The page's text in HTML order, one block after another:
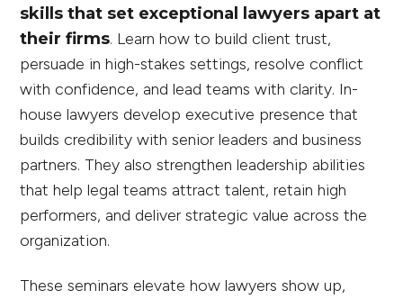
skills that set exceptional lawyers apart at
their firms. Learn how to build client trust,
persuade in high-stakes settings, resolve conflict
with confidence, and lead teams with clarity. In-
house lawyers develop executive presence that
builds credibility with senior leaders and business
partners. They also strengthen leadership abilities
that help legal teams attract talent, retain high
performers, and deliver strategic value across the
organization.
These seminars elevate how lawyers show up,